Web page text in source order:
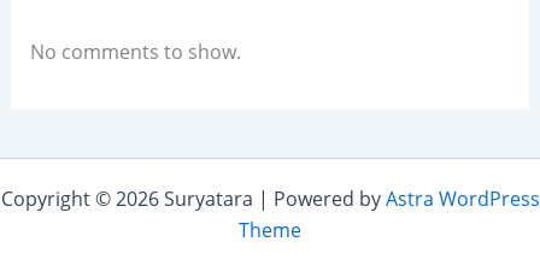
No comments to show.
Copyright © 2026 Suryatara | Powered byAstra WordPress
Theme